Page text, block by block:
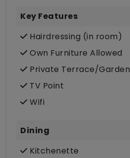
Key Features
Hairdressing (in room)
Own Furniture Allowed
Private Terrace/Garden
TV Point
Wifi
Dining
Kitchenette